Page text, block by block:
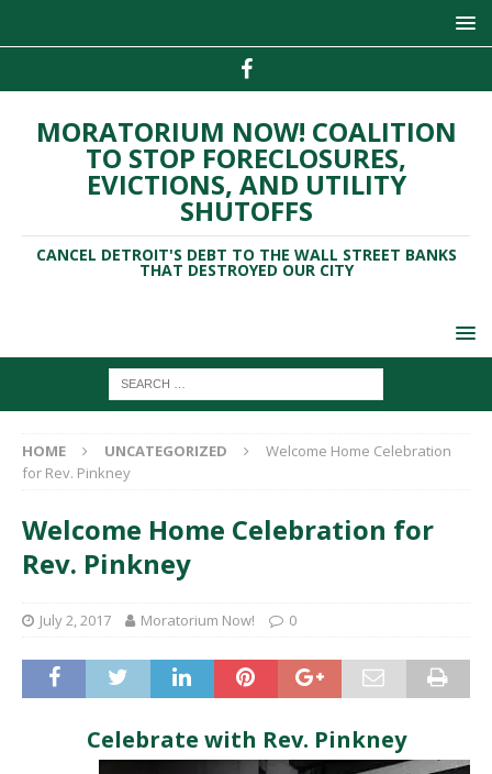
MORATORIUM NOW! COALITION
TO STOP FORECLOSURES,
EVICTIONS, AND UTILITY
SHUTOFFS
CANCEL DETROIT'S DEBT TO THE WALL STREET BANKS
THAT DESTROYED OUR CITY
HOME UNCATEGORIZED
Welcome Home Celebration
for Rev. Pinkney
Welcome Home Celebration for
Rev. Pinkney
July 2, 2017 Moratorium Now! 0
Celebrate with Rev. Pinkney